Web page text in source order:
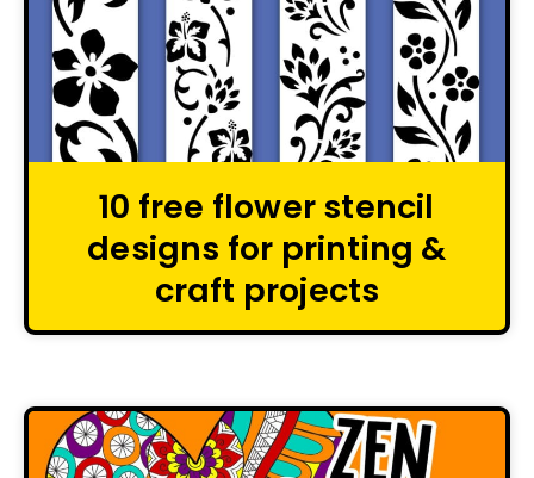
10 free flower stencil
designs for printing &
craft projects